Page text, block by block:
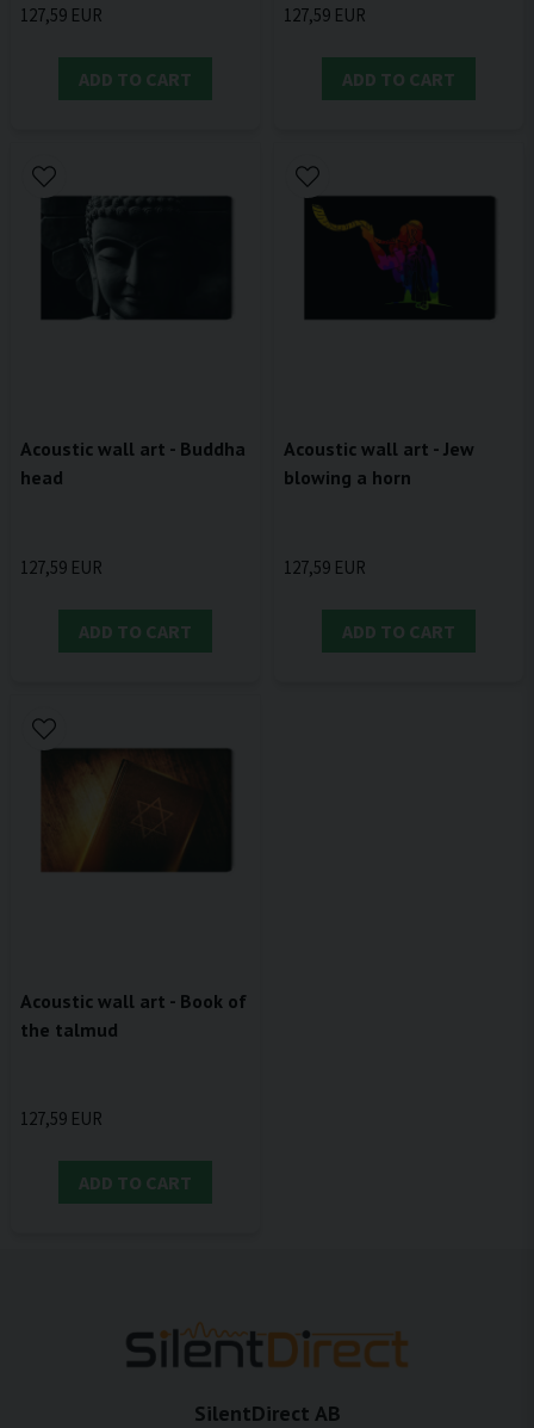
127,59 EUR
ADD TO CART
127,59 EUR
ADD TO CART
Acoustic wall art - Buddha
head
127,59 EUR
ADD TO CART
Acoustic wall art - Jew
blowing a horn
127,59 EUR
ADD TO CART
Acoustic wall art - Book of
the talmud
127,59 EUR
ADD TO CART
SilentDirect AB